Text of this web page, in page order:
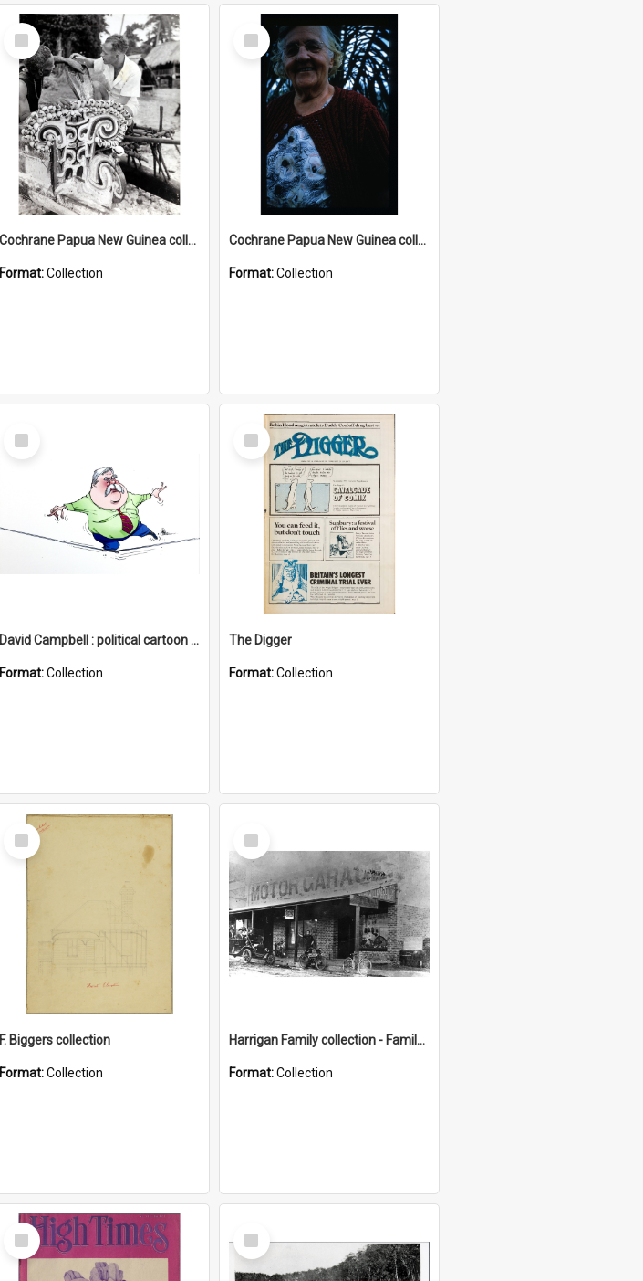
Select
Item
Cochrane Papua New Guinea collection : Photographic Prints
Format:Collection
Select
Item
Cochrane Papua New Guinea collection : Radio Talks
Format:Collection
Select
Item
David Campbell : political cartoon collection
Format:Collection
Select
Item
The Digger
Format:Collection
Select
Item
F. Biggers collection
Format:Collection
Select
Item
Harrigan Family collection - Family Photographs
Format:Collection
Select
Item
Select
Item